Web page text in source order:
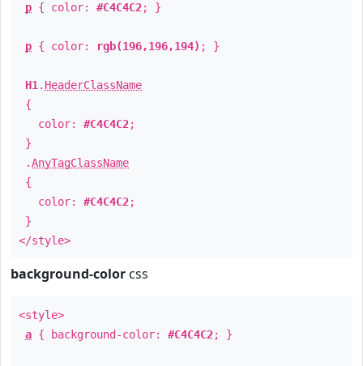
p { color: #C4C4C2; }
p { color: rgb(196,196,194) ; }
H1 . HeaderClassName
{
color: #C4C4C2;
}
.AnyTagClassName
{
color: #C4C4C2;
}
</style>
background-color css
<style>
a { background-color: #C4C4C2; }